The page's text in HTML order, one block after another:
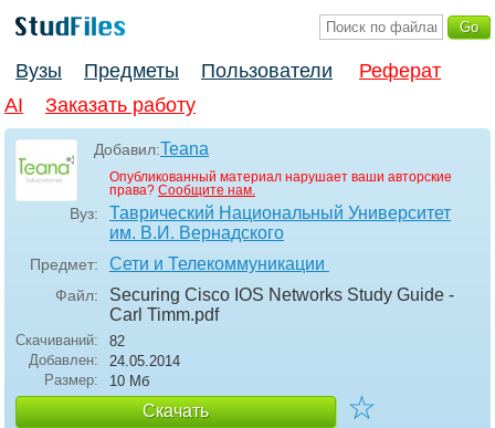
Вузы Предметы Пользователи
Реферат
AI
Заказать работу
Добавил:Teana
Опубликованный материал нарушает ваши авторские
права? Сообщите нам.
Вуз:
Таврический Национальный Университет
им. В.И. Вернадского
Предмет: Сети и Телекоммуникации
Файл:
Securing Cisco IOS Networks Study Guide -
Carl Timm.pdf
Скачиваний:
82
Добавлен:
24.05.2014
Размер:
10 Мб
Скачать ☆